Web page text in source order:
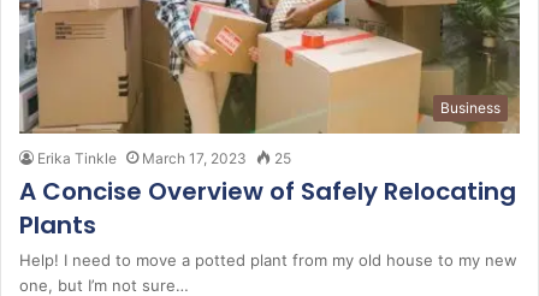
Business
Erika Tinkle March 17, 2023 25
A Concise Overview of Safely Relocating
Plants
Help! I need to move a potted plant from my old house to my new
one, but I’m not sure…